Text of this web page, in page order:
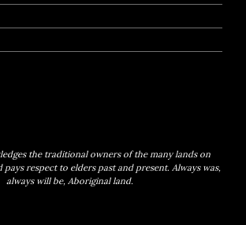
the traditional owners of the many lands on
respect to elders past and present. Always was,
always will be, Aboriginal land.